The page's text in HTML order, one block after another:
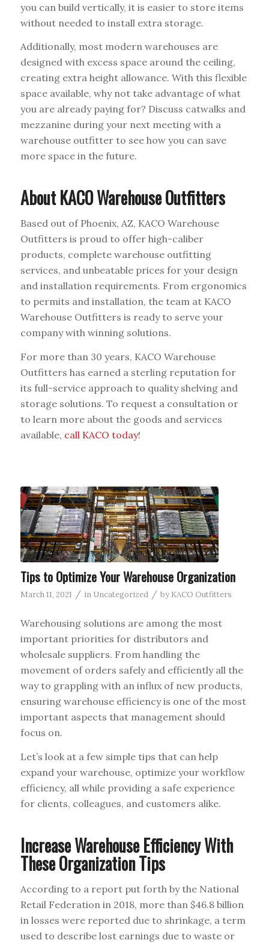
you can build vertically, it is easier to store items
without needed to install extra storage.
Additionally, most modern warehouses are
designed with excess space around the ceiling,
creating extra height allowance. With this flexible
space available, why not take advantage of what
you are already paying for? Discuss catwalks and
mezzanine during your next meeting with a
warehouse outfitter to see how you can save
more space in the future.
About KACO Warehouse Outfitters
Based out of Phoenix, AZ, KACO Warehouse
Outfitters is proud to offer high-caliber
products, complete warehouse outfitting
services, and unbeatable prices for your design
and installation requirements. From ergonomics
to permits and installation, the team at KACO
Warehouse Outfitters is ready to serve your
company with winning solutions.
For more than 30 years, KACO Warehouse
Outfitters has earned a sterling reputation for
its full-service approach to quality shelving and
storage solutions. To request a consultation or
to learn more about the goods and services
available, call KACO today!
Tips to Optimize Your Warehouse Organization
March 11, 2021 / in Uncategorized / by KACO Outfitters
Warehousing solutions are among the most
important priorities for distributors and
wholesale suppliers. From handling the
movement of orders safely and efficiently all the
way to grappling with an influx of new products,
ensuring warehouse efficiency is one of the most
important aspects that management should
focus on.
Let’s look at a few simple tips that can help
expand your warehouse, optimize your workflow
efficiency, all while providing a safe experience
for clients, colleagues, and customers alike.
Increase Warehouse Efficiency With
These Organization Tips
According to a report put forth by the National
Retail Federation in 2018, more than $46.8 billion
in losses were reported due to shrinkage, a term
used to describe lost earnings due to waste or